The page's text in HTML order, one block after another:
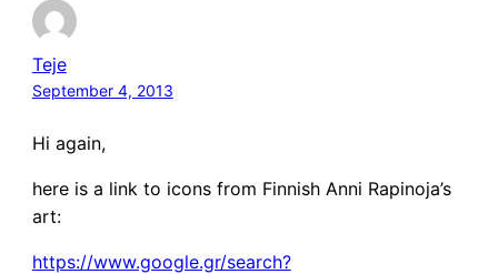
Teje
September 4, 2013
Hi again,
here is a link to icons from Finnish Anni Rapinoja’s
art:
https://www.google.gr/search?